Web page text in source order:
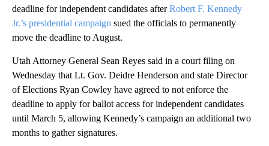
deadline for independent candidates afterRobert F. Kennedy
Jr.’s presidential campaign sued the officials to permanently
move the deadline to August.
Utah Attorney General Sean Reyes said in a court filing on
Wednesday that Lt. Gov. Deidre Henderson and state Director
of Elections Ryan Cowley have agreed to not enforce the
deadline to apply for ballot access for independent candidates
until March 5, allowing Kennedy’s campaign an additional two
months to gather signatures.